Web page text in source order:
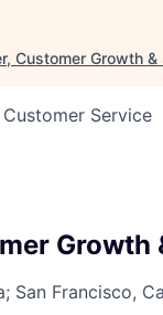
Customer Growth
Service
Growth
San Francisco,